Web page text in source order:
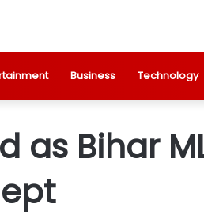
Business Technology
as Bihar